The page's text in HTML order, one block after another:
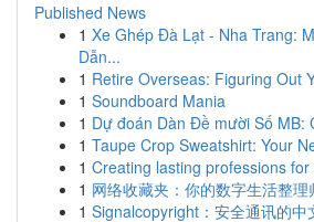
Published News
1 Xe Ghép Đà Lạt - Nha Trang:
Dẫn...
1 Retire Overseas: Figuring Out
1 Soundboard Mania
1 Dự đoán Dàn Đề mười Số MB:
1 Taupe Crop Sweatshirt: Your
1 Creating lasting professions
1 网络收藏夹：你的数字生活整理
1 Signalcopyright：安全通讯的中